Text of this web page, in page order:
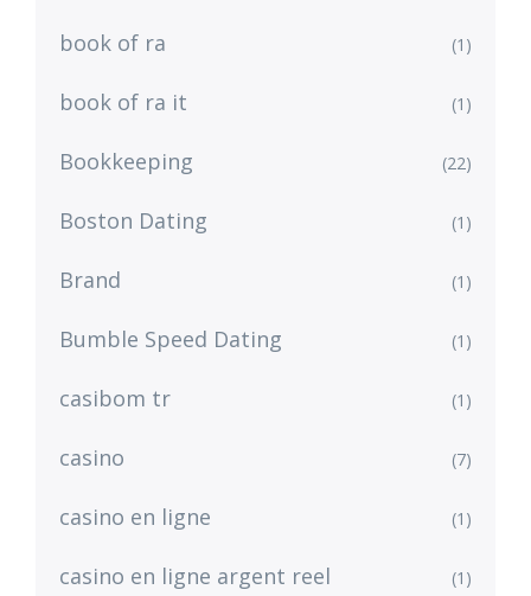
book of ra (1)
book of ra it (1)
Bookkeeping (22)
Boston Dating (1)
Brand (1)
Bumble Speed Dating (1)
casibom tr (1)
casino (7)
casino en ligne (1)
casino en ligne argent reel (1)